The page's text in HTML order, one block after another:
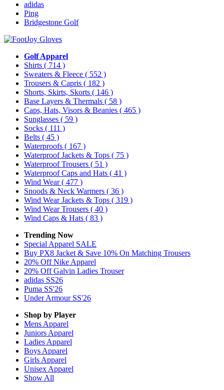
adidas
Ping
Bridgestone Golf
Golf Apparel
Shirts ( 714 )
Sweaters & Fleece ( 552 )
Trousers & Capris ( 182 )
Shorts, Skirts, Skorts ( 146 )
Base Layers & Thermals ( 58 )
Caps, Hats, Visors & Beanies ( 465 )
Sunglasses ( 59 )
Socks ( 111 )
Belts ( 45 )
Waterproofs ( 167 )
Waterproof Jackets & Tops ( 75 )
Waterproof Trousers ( 51 )
Waterproof Caps and Hats ( 41 )
Wind Wear( 477 )
Snoods & Neck Warmers ( 36 )
Wind Wear Jackets & Tops ( 319 )
Wind Wear Trousers ( 40 )
Wind Caps & Hats ( 83 )
Trending Now
Special Apparel SALE
Buy PX8 Jacket & Save 10% On Matching Trousers
20% Off Nike Apparel
20% Off Galvin Ladies Trouser
adidas SS26
Puma SS'26
Under Armour SS'26
Shop by Player
Mens Apparel
Juniors Apparel
Ladies Apparel
Boys Apparel
Girls Apparel
Unisex Apparel
Show All